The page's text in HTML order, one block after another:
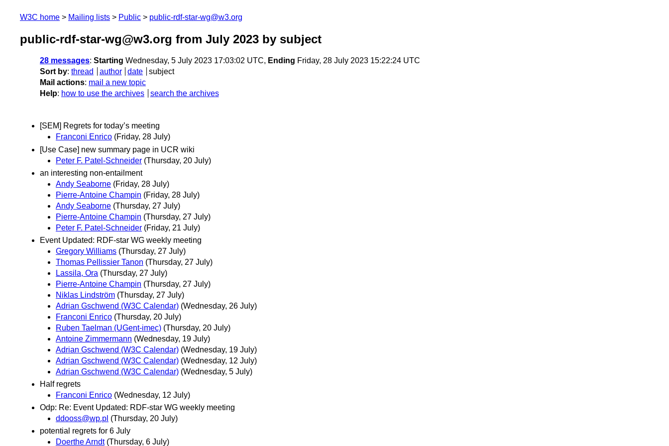
W3C home Mailing lists Public public-rdf-star-wg@w3.org
public-rdf-star-wg@w3.org from July 2023 by subject
28 messages: Starting Wednesday, 5 July 2023 17:03:02 UTC, Ending Friday, 28 July 2023 15:22:24 UTC
Sort by: thread author date
subject
Mail actions: mail a new topic
Help: how to use the archives search the archives
[SEM] Regrets for today’s meeting
Franconi Enrico (Friday, 28 July)
[Use Case] new summary page in UCR wiki
Peter F. Patel-Schneider (Thursday, 20 July)
an interesting non-entailment
Andy Seaborne (Friday, 28 July)
Pierre-Antoine Champin (Friday, 28 July)
Andy Seaborne (Thursday, 27 July)
Pierre-Antoine Champin (Thursday, 27 July)
Peter F. Patel-Schneider (Friday, 21 July)
Event Updated: RDF-star WG weekly meeting
Gregory Williams (Thursday, 27 July)
Thomas Pellissier Tanon (Thursday, 27 July)
Lassila, Ora (Thursday, 27 July)
Pierre-Antoine Champin (Thursday, 27 July)
Niklas Lindström (Thursday, 27 July)
Adrian Gschwend (W3C Calendar) (Wednesday, 26 July)
Franconi Enrico (Thursday, 20 July)
Ruben Taelman (UGent-imec) (Thursday, 20 July)
Antoine Zimmermann (Wednesday, 19 July)
Adrian Gschwend (W3C Calendar) (Wednesday, 19 July)
Adrian Gschwend (W3C Calendar) (Wednesday, 12 July)
Adrian Gschwend (W3C Calendar) (Wednesday, 5 July)
Half regrets
Franconi Enrico (Wednesday, 12 July)
Odp: Re: Event Updated: RDF-star WG weekly meeting
ddooss@wp.pl (Thursday, 20 July)
potential regrets for 6 July
Doerthe Arndt (Thursday, 6 July)